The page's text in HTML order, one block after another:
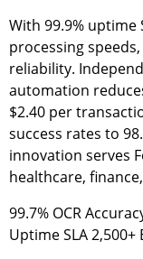
With 99.9% uptime
processing
reliability.
automation
$2.40 per
success rates to
innovation serves
healthcare,
99.7% OCR
Uptime SLA2,500+